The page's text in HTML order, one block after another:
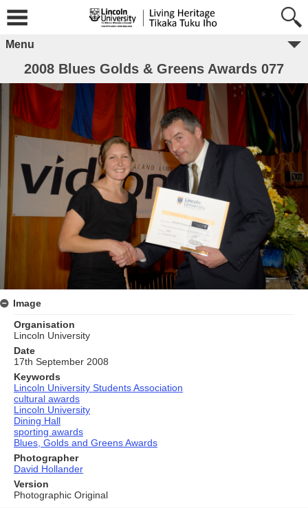
Menu
2008 Blues Golds & Greens Awards 077
Image
Organisation
Lincoln University
Date
17th September 2008
Keywords
Lincoln University Students Association
cultural awards
Lincoln University
Dining Hall
sporting awards
Blues, Golds and Greens Awards
Photographer
David Hollander
Version
Photographic Original